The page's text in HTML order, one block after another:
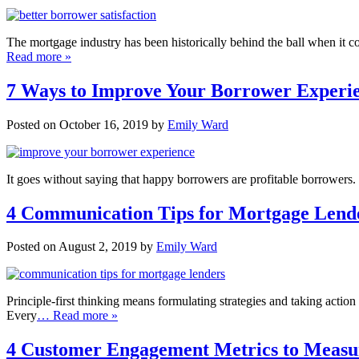
The mortgage industry has been historically behind the ball when it
Read more »
7 Ways to Improve Your Borrower
Posted on October 16, 2019 by Emily Ward
It goes without saying that happy borrowers are profitable
4 Communication Tips for Mortgage
Posted on August 2, 2019 by Emily Ward
Principle-first thinking means formulating strategies and taking
Every… Read more »
4 Customer Engagement Metrics to